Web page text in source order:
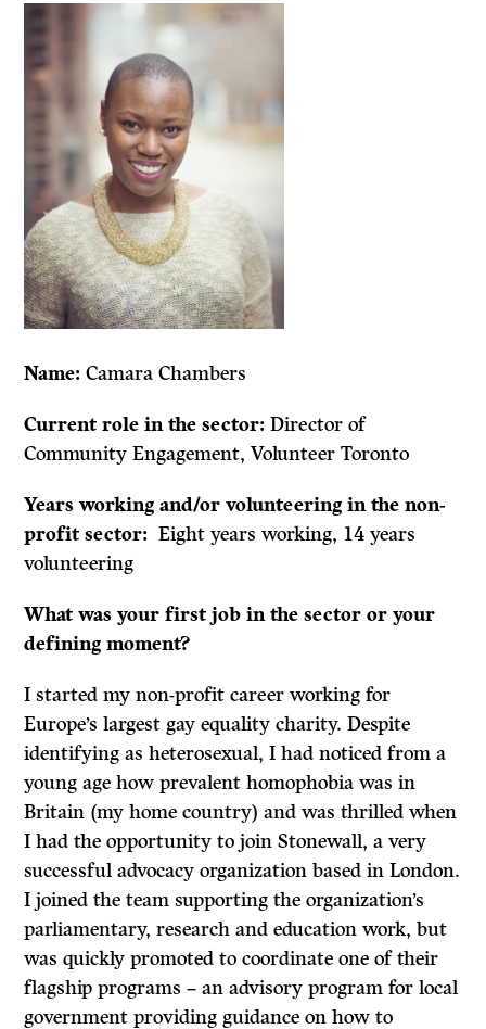
Name:Camara Chambers
Current role in the sector: Director of
Community Engagement, Volunteer Toronto
Years working and/or volunteering in the non-
profit sector: Eight years working, 14 years
volunteering
What was your first job in the sector or your
defining moment?
I started my non-profit career working for
Europe’s largest gay equality charity. Despite
identifying as heterosexual, I had noticed from a
young age how prevalent homophobia was in
Britain (my home country) and was thrilled when
I had the opportunity to join Stonewall, a very
successful advocacy organization based in London.
I joined the team supporting the organization’s
parliamentary, research and education work, but
was quickly promoted to coordinate one of their
flagship programs – an advisory program for local
government providing guidance on how to